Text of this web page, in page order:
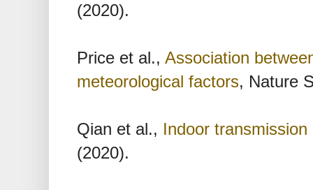
(2020).
Price et al., Association
meteorological factors, Nature
Qian et al., Indoor
(2020).